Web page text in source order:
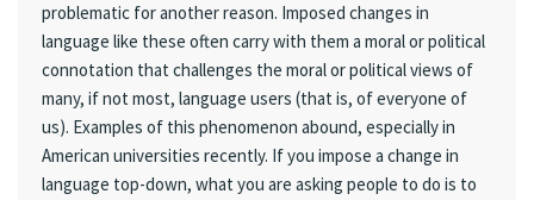
problematic for another reason. Imposed changes in
language like these often carry with them a moral or political
connotation that challenges the moral or political views of
many, if not most, language users (that is, of everyone of
us). Examples of this phenomenon abound, especially in
American universities recently. If you impose a change in
language top-down, what you are asking people to do is to